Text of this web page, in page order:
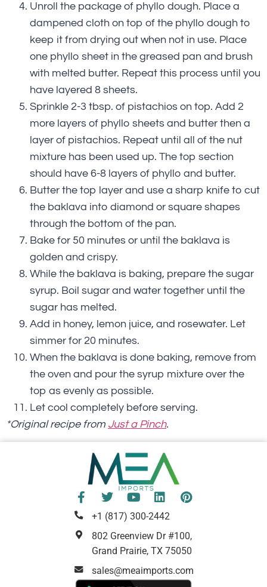
Unroll the package of phyllo dough. Place a
dampened cloth on top of the phyllo dough to
keep it from drying out when not in use. Place
one phyllo sheet in the greased pan and brush
with melted butter. Repeat this process until you
have layered 8 sheets.
Sprinkle 2-3 tbsp. of pistachios on top. Add 2
more layers of phyllo sheets and butter then a
layer of pistachios. Repeat until all of the nut
mixture has been used up. The top section
should have 6-8 layers of phyllo and butter.
Butter the top layer and use a sharp knife to cut
the baklava into diamond or square shapes
through the bottom of the pan.
Bake for 50 minutes or until the baklava is
golden and crispy.
While the baklava is baking, prepare the sugar
syrup. Boil sugar and water together until the
sugar has melted.
Add in honey, lemon juice, and rosewater. Let
simmer for 20 minutes.
When the baklava is done baking, remove from
the oven and pour the syrup mixture over the
top as evenly as possible.
Let cool completely before serving.
*Original recipe from Just a Pinch.
+1 (817) 300-2442
802 Greenview Dr #100,
Grand Prairie, TX 75050
sales@meaimports.com